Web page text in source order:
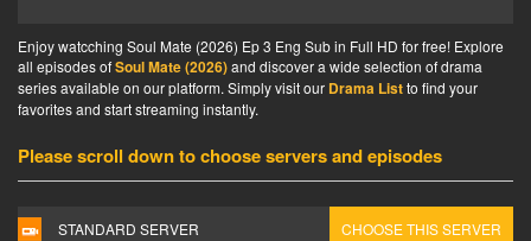
Enjoy watcching Soul Mate (2026) Ep 3 Eng Sub in Full HD for free! Explore
all episodes ofSoul Mate (2026)and discover a wide selection of drama
series available on our platform. Simply visit our Drama Listto find your
favorites and start streaming instantly.
Please scroll down to choose servers and episodes
STANDARD SERVER CHOOSE THIS SERVER